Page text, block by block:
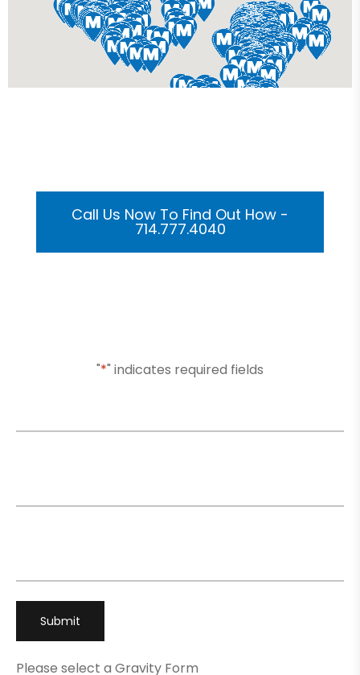
Call Us Now To Find Out How -
714.777.4040
"*" indicates required fields
Please select a Gravity Form